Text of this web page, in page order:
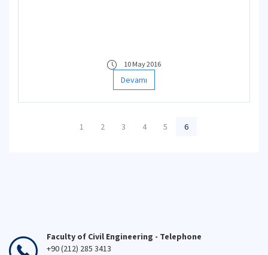
10 May 2016
Devamı
1 2 3 4 5 6
Faculty of Civil Engineering - Telephone
+90 (212) 285 3413